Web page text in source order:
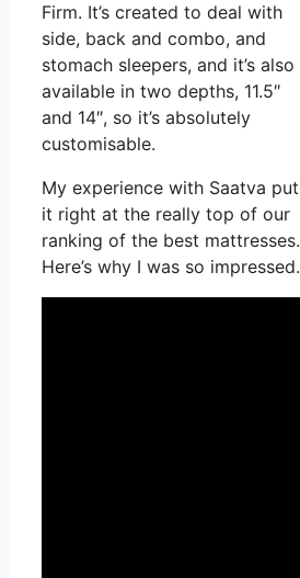
Firm. It’s created to deal with
side, back and combo, and
stomach sleepers, and it’s also
available in two depths, 11.5″
and 14″, so it’s absolutely
customisable.
My experience with Saatva put
it right at the really top of our
ranking of the best mattresses.
Here’s why I was so impressed.